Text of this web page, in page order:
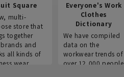
Square
multi-
store that
together
and
all kinds of
wear.
Everyone's Work
Clothes
Dictionary
We have compiled
data on the
workwear trends of
over 12,000 people